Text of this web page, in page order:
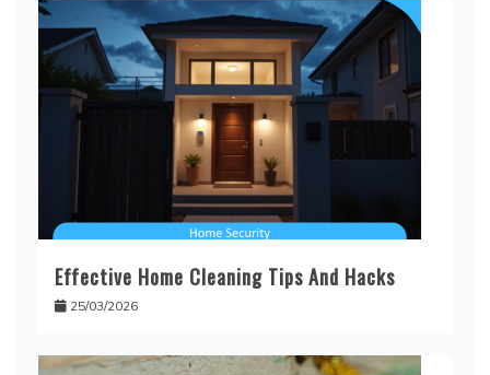
Effective Home Cleaning Tips And Hacks
25/03/2026